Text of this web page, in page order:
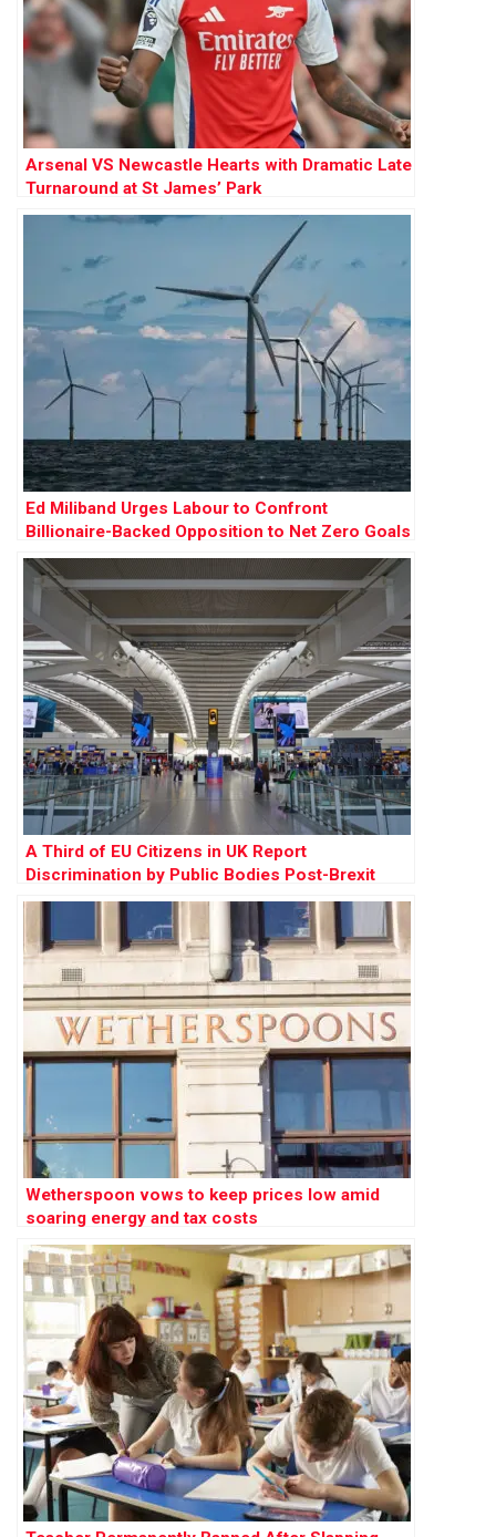
Arsenal VS Newcastle Hearts with Dramatic Late
Turnaround at St James’ Park
Ed Miliband Urges Labour to Confront
Billionaire-Backed Opposition to Net Zero Goals
A Third of EU Citizens in UK Report
Discrimination by Public Bodies Post-Brexit
Wetherspoon vows to keep prices low amid
soaring energy and tax costs